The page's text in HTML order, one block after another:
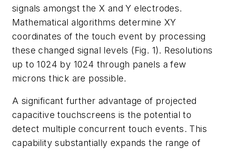
signals amongst the X and Y electrodes.
Mathematical algorithms determine XY
coordinates of the touch event by processing
these changed signal levels (Fig. 1). Resolutions
up to 1024 by 1024 through panels a few
microns thick are possible.
A significant further advantage of projected
capacitive touchscreens is the potential to
detect multiple concurrent touch events. This
capability substantially expands the range of